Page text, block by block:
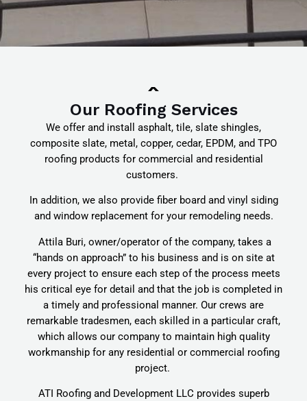
Our Roofing Services
We offer and install asphalt, tile, slate shingles,
composite slate, metal, copper, cedar, EPDM, and TPO
roofing products for commercial and residential
customers.
In addition, we also provide fiber board and vinyl siding
and window replacement for your remodeling needs.
Attila Buri, owner/operator of the company, takes a
“hands on approach” to his business and is on site at
every project to ensure each step of the process meets
his critical eye for detail and that the job is completed in
a timely and professional manner. Our crews are
remarkable tradesmen, each skilled in a particular craft,
which allows our company to maintain high quality
workmanship for any residential or commercial roofing
project.
ATI Roofing and Development LLC provides superb